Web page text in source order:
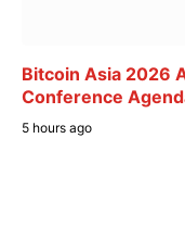
Bitcoin Asia 2026
Conference
5 hours ago